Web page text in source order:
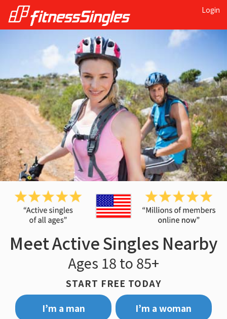
Login
Meet Active Singles Nearby
Ages 18 to 85+
START FREE TODAY
I’m a man
I’m a woman